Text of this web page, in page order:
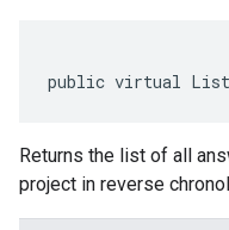
public virtual
Returns the list of all
project in reverse